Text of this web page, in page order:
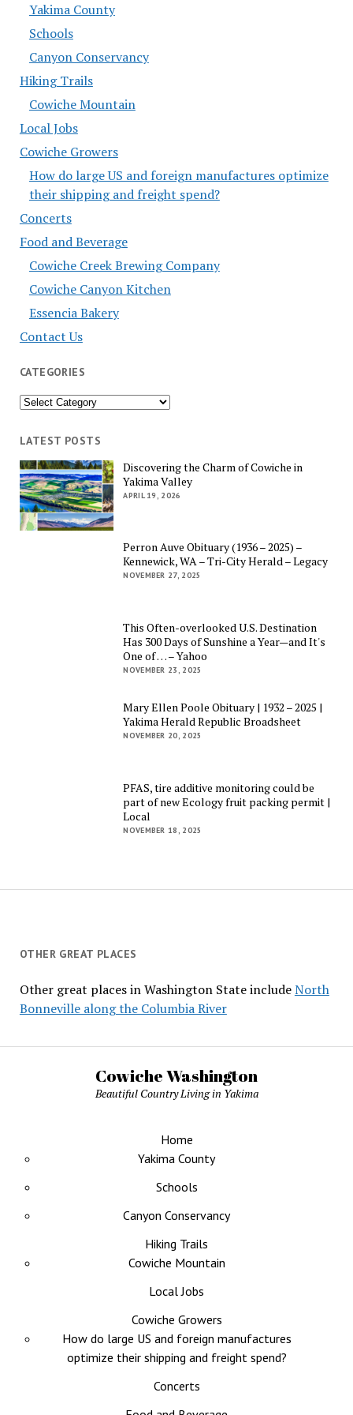
Yakima County
Schools
Canyon Conservancy
Hiking Trails
Cowiche Mountain
Local Jobs
Cowiche Growers
How do large US and foreign manufactures optimize
their shipping and freight spend?
Concerts
Food and Beverage
Cowiche Creek Brewing Company
Cowiche Canyon Kitchen
Essencia Bakery
Contact Us
CATEGORIES
Categories
LATEST POSTS
Discovering the Charm of Cowiche in
Yakima Valley
APRIL 19, 2026
Perron Auve Obituary (1936 – 2025) –
Kennewick, WA – Tri-City Herald – Legacy
NOVEMBER 27, 2025
This Often-overlooked U.S. Destination
Has 300 Days of Sunshine a Year—and It's
One of … – Yahoo
NOVEMBER 23, 2025
Mary Ellen Poole Obituary | 1932 – 2025 |
Yakima Herald Republic Broadsheet
NOVEMBER 20, 2025
PFAS, tire additive monitoring could be
part of new Ecology fruit packing permit |
Local
NOVEMBER 18, 2025
OTHER GREAT PLACES
Other great places in Washington State includeNorth
Bonneville along the Columbia River
Cowiche Washington
Beautiful Country Living in Yakima
Home
Yakima County
Schools
Canyon Conservancy
Hiking Trails
Cowiche Mountain
Local Jobs
Cowiche Growers
How do large US and foreign manufactures
optimize their shipping and freight spend?
Concerts